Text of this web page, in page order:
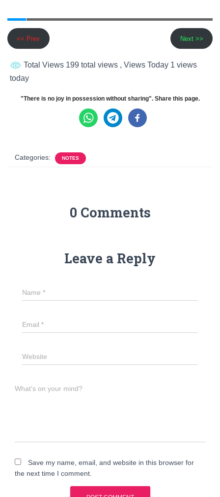
<< Prev Next >>
Total Views 199 total views , Views Today 1 views
today
"There is no joy in possession without sharing". Share this page.
Categories: NOTES
0 Comments
Leave a Reply
Name *
Email *
Website
What's on your mind?
Save my name, email, and website in this browser for
the next time I comment.